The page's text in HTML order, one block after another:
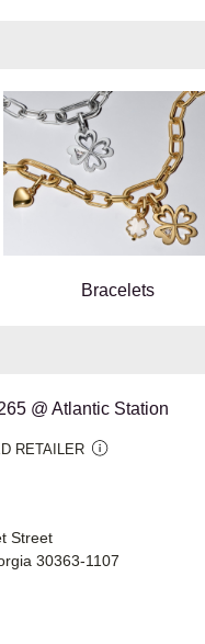
Bracelets
@ Atlantic Station
RETAILER
Street
30363-1107